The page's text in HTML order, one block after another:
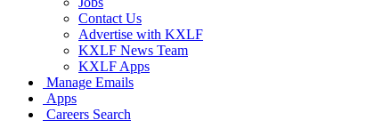
Contact Us
Advertise with KXLF
KXLF News Team
KXLF Apps
Manage Emails
Apps
Careers Search